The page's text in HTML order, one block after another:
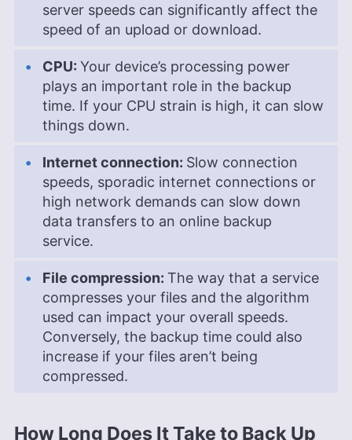
server speeds can significantly affect the
speed of an upload or download.
CPU: Your device’s processing power
plays an important role in the backup
time. If your CPU strain is high, it can slow
things down.
Internet connection: Slow connection
speeds, sporadic internet connections or
high network demands can slow down
data transfers to an online backup
service.
File compression: The way that a service
compresses your files and the algorithm
used can impact your overall speeds.
Conversely, the backup time could also
increase if your files aren’t being
compressed.
How Long Does It Take to Back Up